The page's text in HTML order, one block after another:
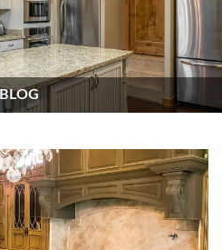
BLOG